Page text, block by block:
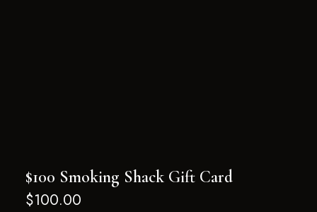
$100 Smoking Shack Gift Card
$100.00